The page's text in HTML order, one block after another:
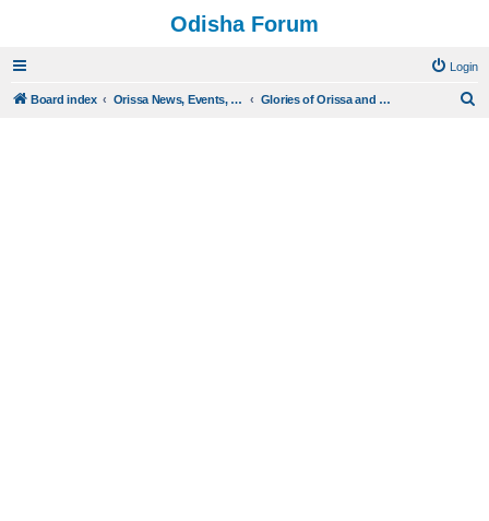
Odisha Forum
Login
Board index Orissa News, Events, History and Burning Issues Glories of Orissa and Eminent Oriyas